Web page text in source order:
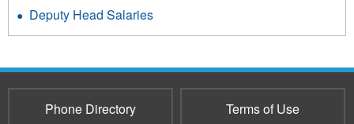
Deputy Head Salaries
Phone Directory Terms of Use